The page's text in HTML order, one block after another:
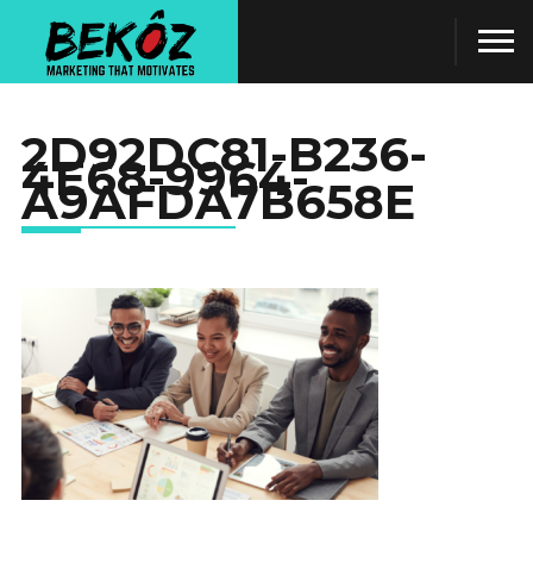
2D92DC81-B236-
4E68-9964-
A9AFDA7B658E